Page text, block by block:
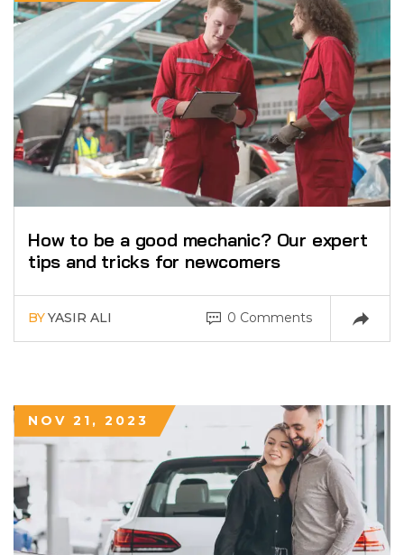
How to be a good mechanic? Our expert
tips and tricks for newcomers
BYYASIR ALI 0 Comments
NOV 21, 2023